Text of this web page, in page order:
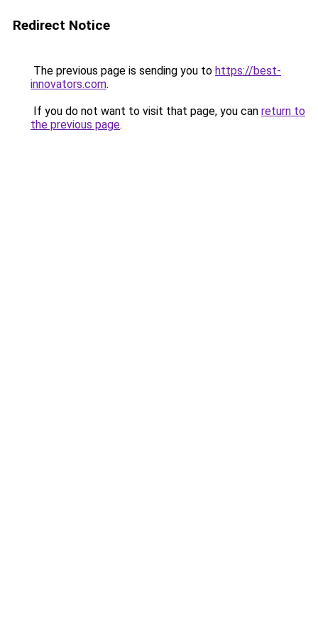
Redirect Notice
The previous page is sending you to https://best-
innovators.com.
If you do not want to visit that page, you can return to
the previous page.